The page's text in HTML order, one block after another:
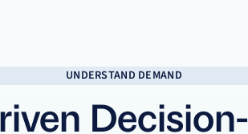
UNDERSTAND DEMAND
Decision-